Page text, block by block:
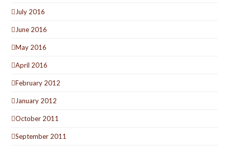
July 2016
June 2016
May 2016
April 2016
February 2012
January 2012
October 2011
September 2011